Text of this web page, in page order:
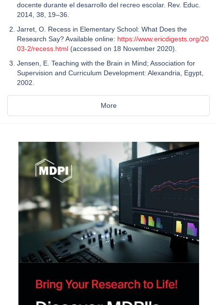
docente durante el desarrollo del recreo escolar. Rev. Educ.
2014, 38, 19–36.
Jarret, O. Recess in Elementary School: What Does the
Research Say? Available online: https://www.ericdigests.org/20
03-2/recess.html (accessed on 18 November 2020).
Jensen, E. Teaching with the Brain in Mind; Association for
Supervision and Curriculum Development: Alexandria, Egypt,
2002.
More